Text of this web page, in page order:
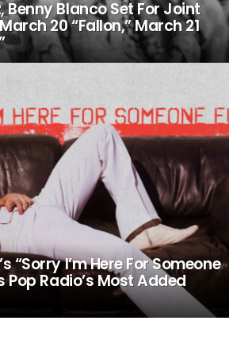
Benny Blanco Set For Joint
20 “Fallon,” March 21
“Sorry I’m Here For Someone
Pop Radio’s Most Added